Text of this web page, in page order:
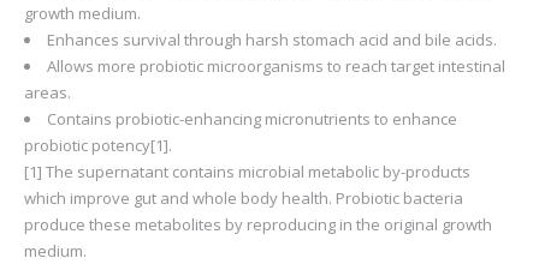
growth medium.
Enhances survival through harsh stomach acid and bile acids.
Allows more probiotic microorganisms to reach target intestinal
areas.
Contains probiotic-enhancing micronutrients to enhance
probiotic potency[1].
[1] The supernatant contains microbial metabolic by-products
which improve gut and whole body health. Probiotic bacteria
produce these metabolites by reproducing in the original growth
medium.